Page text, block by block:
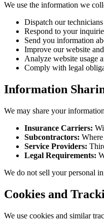
We use the information we
Dispatch our
Respond to your
Send you information
Improve our website
Analyze website usage
Comply with legal
Information
We may share your
Insurance Carriers:
Subcontractors:
Service Providers:
Legal Requirements:
We do not sell your personal
Cookies and
We use cookies and similar